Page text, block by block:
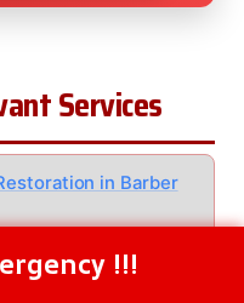
Services
in Barber
in Barber
537-2633!!!